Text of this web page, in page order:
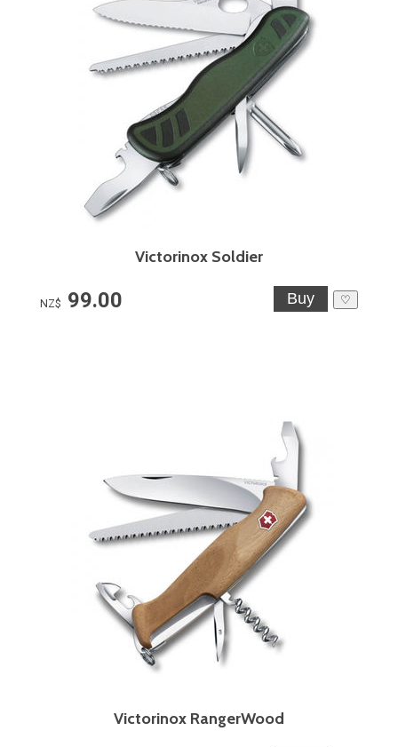
Victorinox Soldier
NZ$ 99.00 ♡
Victorinox RangerWood